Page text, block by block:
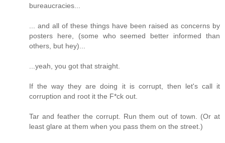
bureaucracies...
... and all of these things have been raised as concerns by
posters here, (some who seemed better informed than
others, but hey)...
...yeah, you got that straight.
If the way they are doing it is corrupt, then let's call it
corruption and root it the F*ck out.
Tar and feather the corrupt. Run them out of town. (Or at
least glare at them when you pass them on the street.)